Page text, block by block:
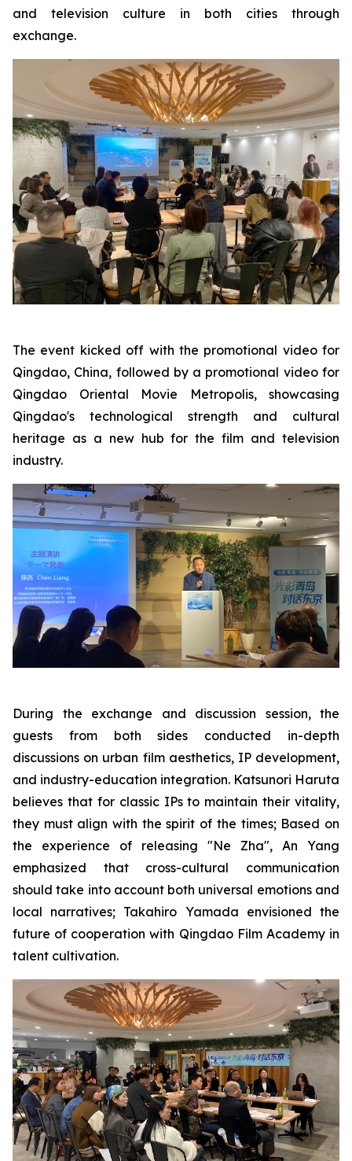
and television culture in both cities through
exchange.
The event kicked off with the promotional video for
Qingdao, China, followed by a promotional video for
Qingdao Oriental Movie Metropolis, showcasing
Qingdao's technological strength and cultural
heritage as a new hub for the film and television
industry.
During the exchange and discussion session, the
guests from both sides conducted in-depth
discussions on urban film aesthetics, IP development,
and industry-education integration. Katsunori Haruta
believes that for classic IPs to maintain their vitality,
they must align with the spirit of the times; Based on
the experience of releasing "Ne Zha", An Yang
emphasized that cross-cultural communication
should take into account both universal emotions and
local narratives; Takahiro Yamada envisioned the
future of cooperation with Qingdao Film Academy in
talent cultivation.